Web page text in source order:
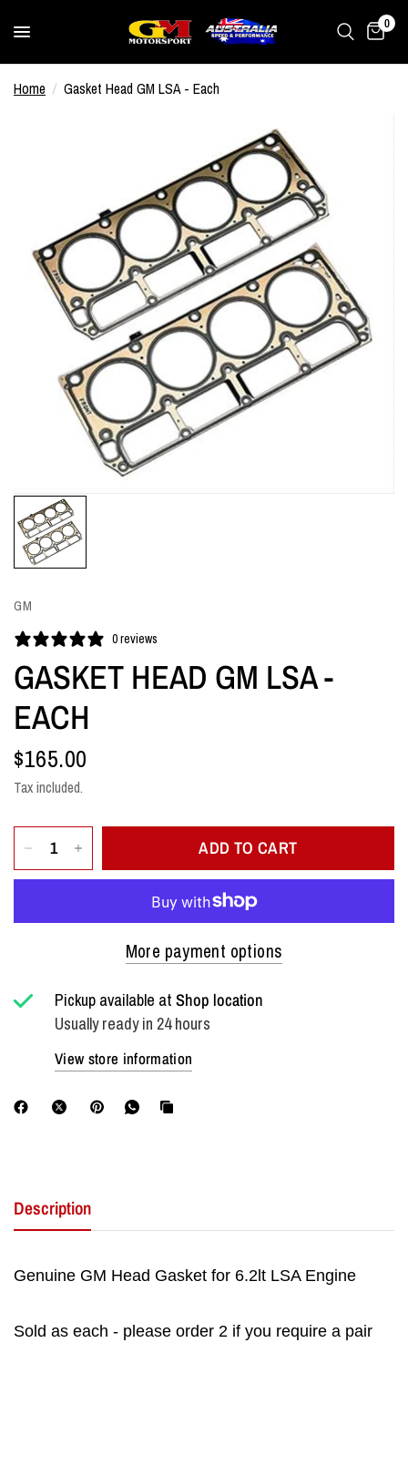
0
Home / Gasket Head GM LSA - Each
GM
0 reviews
GASKET HEAD GM LSA -
EACH
$165.00
Tax included.
ADD TO CART
More payment options
Pickup available atShop location
Usually ready in 24 hours
View store information
Description
Genuine GM Head Gasket for 6.2lt LSA Engine
Sold as each - please order 2 if you require a pair